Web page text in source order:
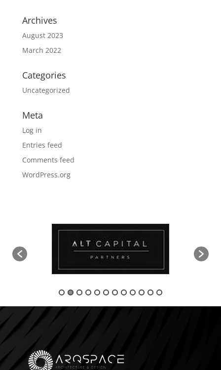
Archives
August 2023
March 2022
Categories
Uncategorized
Meta
Log in
Entries feed
Comments feed
WordPress.org